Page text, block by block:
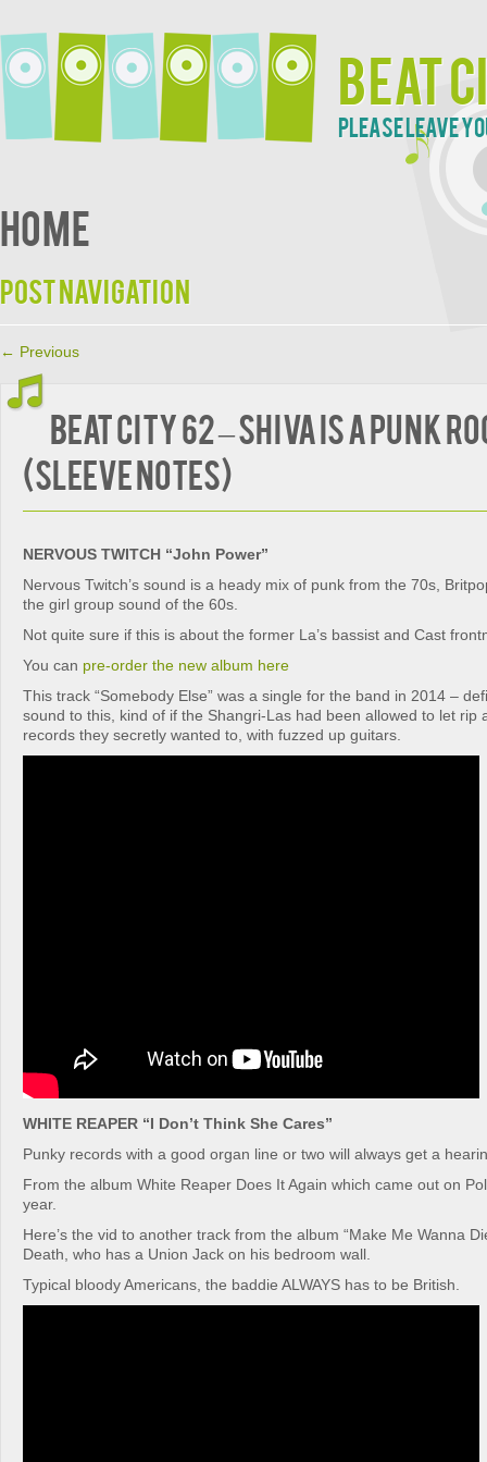
Beat
Please leave
Home
Post navigation
← Previous
BEAT CITY 62 – Shiva Is A Punk
(Sleeve Notes)
NERVOUS TWITCH “John Power”
Nervous Twitch’s sound is a heady mix of punk from the 70s,
the girl group sound of the 60s.
Not quite sure if this is about the former La’s bassist and Cast
You can pre-order the new album here
This track “Somebody Else” was a single for the band in 2014 –
sound to this, kind of if the Shangri-Las had been allowed to let rip
records they secretly wanted to, with fuzzed up guitars.
WHITE REAPER “I Don’t Think She Cares”
Punky records with a good organ line or two will always get a
From the album White Reaper Does It Again which came out on
year.
Here’s the vid to another track from the album “Make Me Wanna
Death, who has a Union Jack on his bedroom wall.
Typical bloody Americans, the baddie ALWAYS has to be British.